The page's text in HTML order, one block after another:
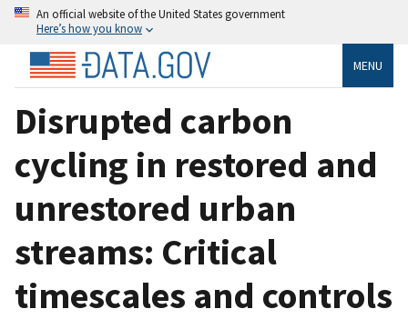
An official website of the United States government
Here’s how you know
MENU
Disrupted carbon
cycling in restored and
unrestored urban
streams: Critical
timescales and controls